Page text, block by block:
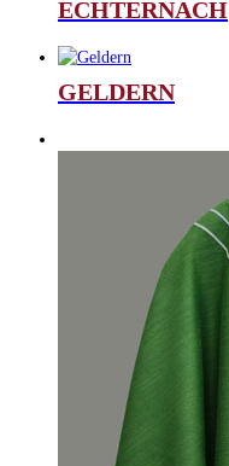
ECHTERNACH
GELDERN